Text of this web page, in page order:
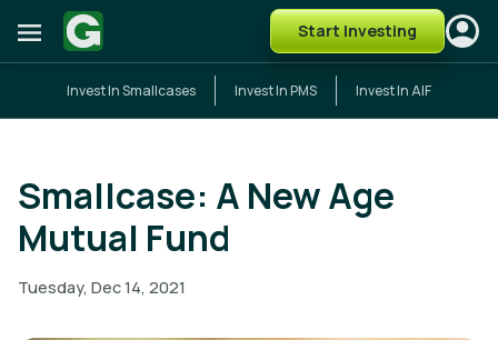
Start Investing
Invest In Smallcases Invest In PMS Invest In AIF
Smallcase: A New Age
Mutual Fund
Tuesday, Dec 14, 2021